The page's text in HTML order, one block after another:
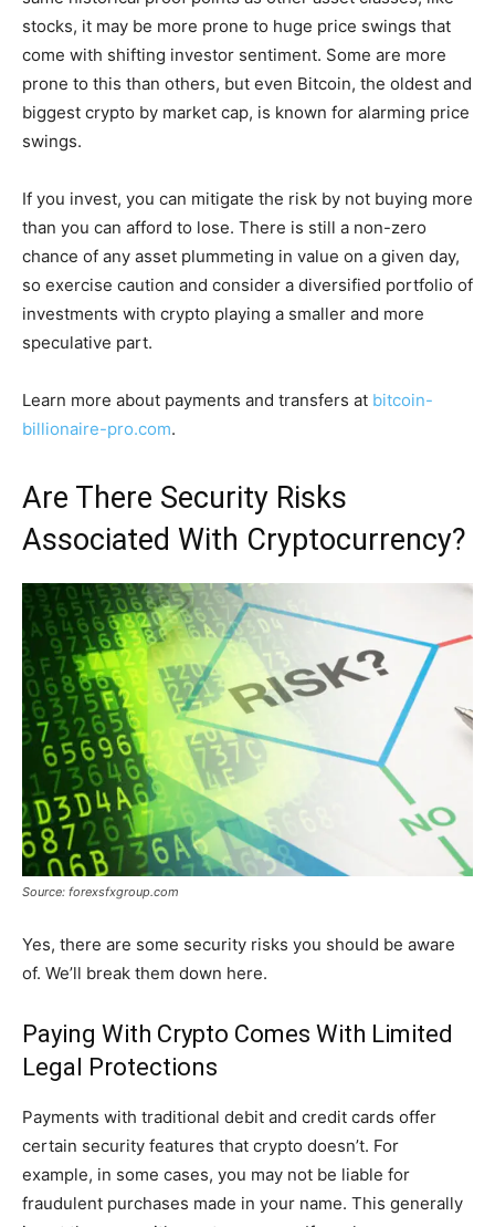
stocks, it may be more prone to huge price swings that
come with shifting investor sentiment. Some are more
prone to this than others, but even Bitcoin, the oldest and
biggest crypto by market cap, is known for alarming price
swings.
If you invest, you can mitigate the risk by not buying more
than you can afford to lose. There is still a non-zero
chance of any asset plummeting in value on a given day,
so exercise caution and consider a diversified portfolio of
investments with crypto playing a smaller and more
speculative part.
Learn more about payments and transfers at bitcoin-
billionaire-pro.com.
Are There Security Risks
Associated With Cryptocurrency?
Source: forexsfxgroup.com
Yes, there are some security risks you should be aware
of. We’ll break them down here.
Paying With Crypto Comes With Limited
Legal Protections
Payments with traditional debit and credit cards offer
certain security features that crypto doesn’t. For
example, in some cases, you may not be liable for
fraudulent purchases made in your name. This generally